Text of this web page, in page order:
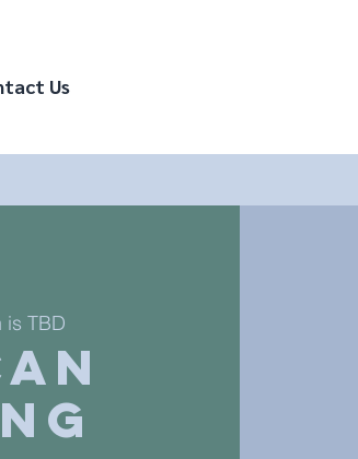
Us
is TBD